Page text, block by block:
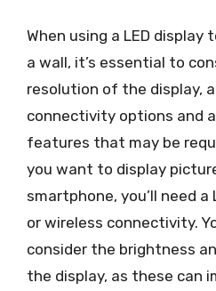
When using a LED
a wall, it’s essential to
resolution of the display,
connectivity options and
features that may be
you want to display
smartphone, you’ll need a
or wireless connectivity.
consider the brightness
the display, as these can